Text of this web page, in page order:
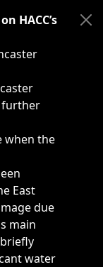
related
HACC’s
further
when the
East
due
main
water